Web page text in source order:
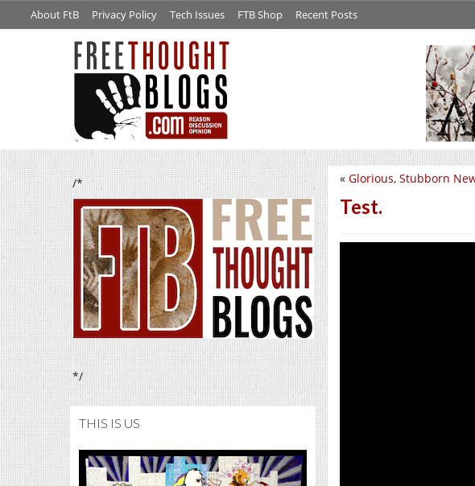
About FtB Privacy Policy Tech Issues FTB Shop Recent Posts
/*
*/
THIS IS US
« Glorious, Stubborn
Test.